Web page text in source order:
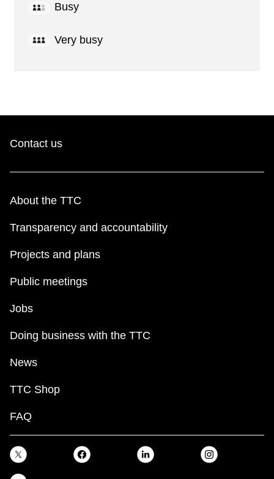
Busy
Very busy
Contact us
About the TTC
Transparency and accountability
Projects and plans
Public meetings
Jobs
Doing business with the TTC
News
TTC Shop
FAQ